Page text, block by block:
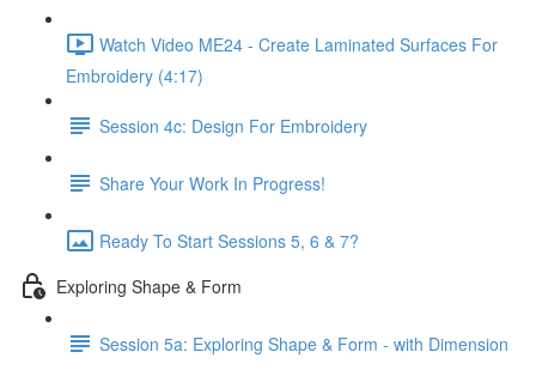
Watch Video ME24 - Create Laminated Surfaces For
Embroidery (4:17)
Session 4c: Design For Embroidery
Share Your Work In Progress!
Ready To Start Sessions 5, 6 & 7?
Exploring Shape & Form
Session 5a: Exploring Shape & Form - with Dimension